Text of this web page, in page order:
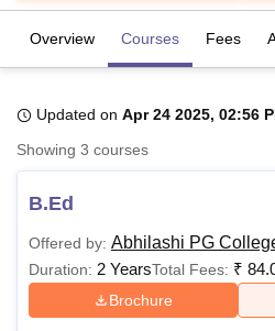
Bhopal
Lucknow
UPES DehradunAmity University
Agricultural University, Anand
of Fundamental Research, Mumbai
Vellore Institute of
Overview Courses Fees
Updated on Apr 24 2025, 02:56
Showing 3 courses
B.Ed
Offered by: Abhilashi PG
Duration: 2 YearsTotal Fees: ₹
Brochure